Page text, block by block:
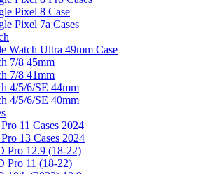
Pixel 8 Case
Pixel 7a Cases
Watch Ultra 49mm Case
7/8 45mm
7/8 41mm
4/5/6/SE 44mm
4/5/6/SE 40mm
11 Cases 2024
13 Cases 2024
Pro 12.9 (18-22)
Pro 11 (18-22)